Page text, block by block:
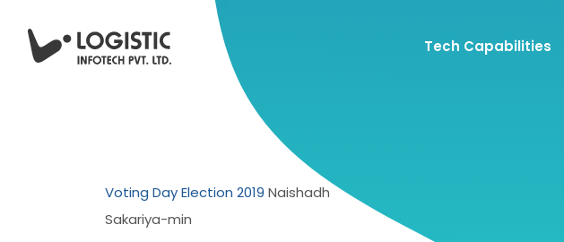
Tech Capabilities
Voting Day Election 2019 Naishadh
Sakariya-min